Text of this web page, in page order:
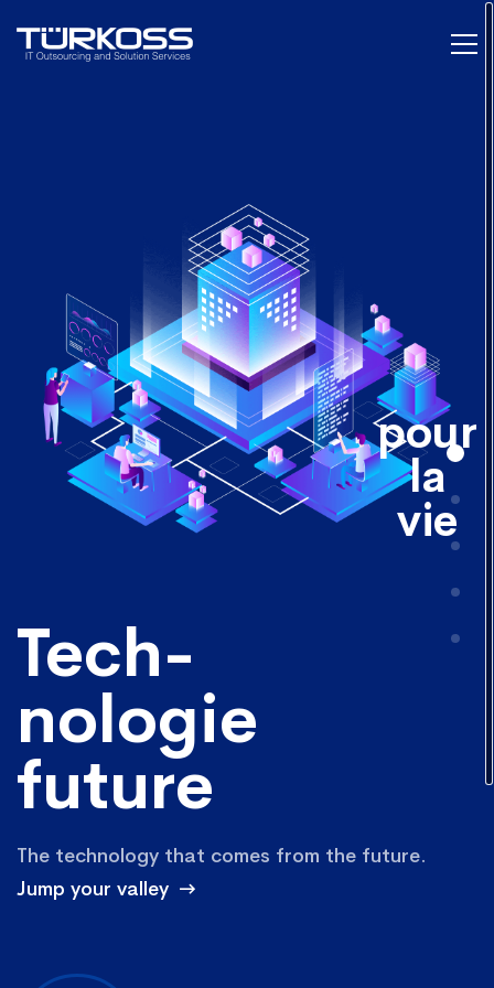
Tech-
nologie
future
The technology that comes from the future.
Jump your valley
pour
la
vie